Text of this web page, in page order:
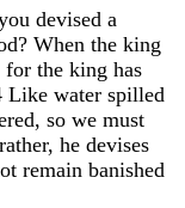
devised a
? When the king
for the king has
Like water spilled
, so we must
rather, he devises
remain banished